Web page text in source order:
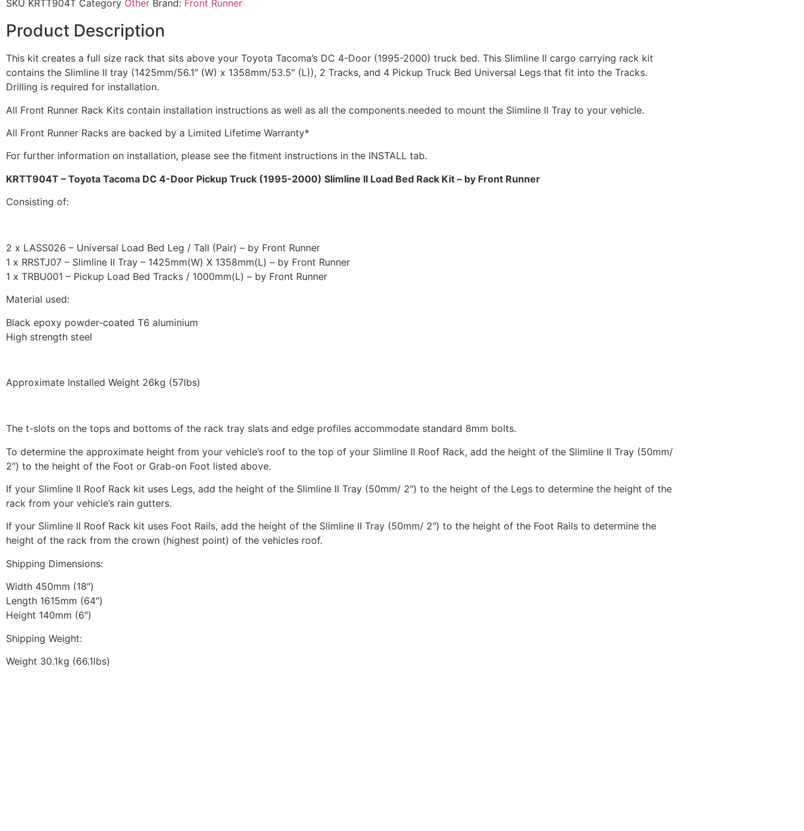
SKU KRTT904T Category Other Brand: Front Runner
Product Description
This kit creates a full size rack that sits above your Toyota Tacoma’s DC 4-Door (1995-2000) truck bed. This Slimline II cargo carrying rack kit
contains the Slimline II tray (1425mm/56.1″ (W) x 1358mm/53.5″ (L)), 2 Tracks, and 4 Pickup Truck Bed Universal Legs that fit into the Tracks.
Drilling is required for installation.
All Front Runner Rack Kits contain installation instructions as well as all the components needed to mount the Slimline II Tray to your vehicle.
All Front Runner Racks are backed by a Limited Lifetime Warranty*
For further information on installation, please see the fitment instructions in the INSTALL tab.
KRTT904T – Toyota Tacoma DC 4-Door Pickup Truck (1995-2000) Slimline II Load Bed Rack Kit – by Front Runner
Consisting of:
2 x LASS026 – Universal Load Bed Leg / Tall (Pair) – by Front Runner
1 x RRSTJ07 – Slimline II Tray – 1425mm(W) X 1358mm(L) – by Front Runner
1 x TRBU001 – Pickup Load Bed Tracks / 1000mm(L) – by Front Runner
Material used:
Black epoxy powder-coated T6 aluminium
High strength steel
Approximate Installed Weight 26kg (57lbs)
The t-slots on the tops and bottoms of the rack tray slats and edge profiles accommodate standard 8mm bolts.
To determine the approximate height from your vehicle’s roof to the top of your Slimline II Roof Rack, add the height of the Slimline II Tray (50mm/
2″) to the height of the Foot or Grab-on Foot listed above.
If your Slimline II Roof Rack kit uses Legs, add the height of the Slimline II Tray (50mm/ 2″) to the height of the Legs to determine the height of the
rack from your vehicle’s rain gutters.
If your Slimline II Roof Rack kit uses Foot Rails, add the height of the Slimline II Tray (50mm/ 2″) to the height of the Foot Rails to determine the
height of the rack from the crown (highest point) of the vehicles roof.
Shipping Dimensions:
Width 450mm (18″)
Length 1615mm (64″)
Height 140mm (6″)
Shipping Weight:
Weight 30.1kg (66.1lbs)